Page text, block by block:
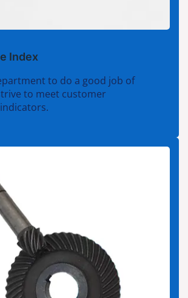
Index
to do a good job of
to meet customer